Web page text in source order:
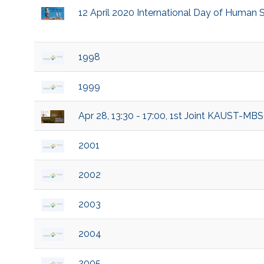
12 April 2020 International Day of Human
1998
1999
Apr 28, 13:30 - 17:00, 1st Joint KAUST-
2001
2002
2003
2004